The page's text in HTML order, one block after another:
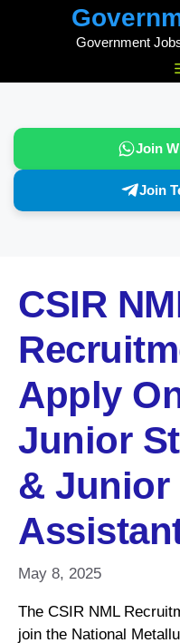
Government
Join
Join
CSIR
Apply
Junior
& Junior
May 8, 2025
The CSIR NML
join the National